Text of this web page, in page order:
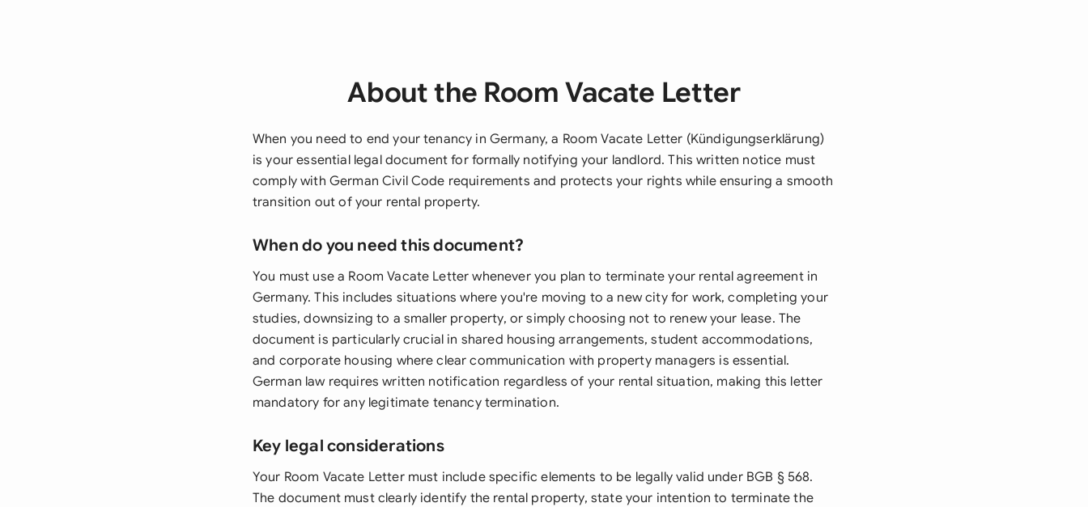
About the Room Vacate Letter
When you need to end your tenancy in Germany, a Room Vacate Letter (Kündigungserklärung)
is your essential legal document for formally notifying your landlord. This written notice must
comply with German Civil Code requirements and protects your rights while ensuring a smooth
transition out of your rental property.
When do you need this document?
You must use a Room Vacate Letter whenever you plan to terminate your rental agreement in
Germany. This includes situations where you're moving to a new city for work, completing your
studies, downsizing to a smaller property, or simply choosing not to renew your lease. The
document is particularly crucial in shared housing arrangements, student accommodations,
and corporate housing where clear communication with property managers is essential.
German law requires written notification regardless of your rental situation, making this letter
mandatory for any legitimate tenancy termination.
Key legal considerations
Your Room Vacate Letter must include specific elements to be legally valid under BGB § 568.
The document must clearly identify the rental property, state your intention to terminate the